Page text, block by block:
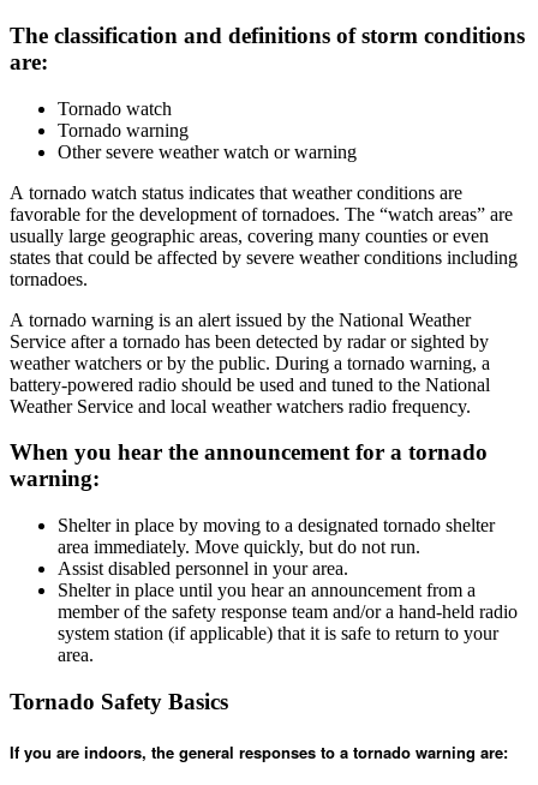
The classification and definitions of storm conditions
are:
Tornado watch
Tornado warning
Other severe weather watch or warning
A tornado watch status indicates that weather conditions are
favorable for the development of tornadoes. The “watch areas” are
usually large geographic areas, covering many counties or even
states that could be affected by severe weather conditions including
tornadoes.
A tornado warning is an alert issued by the National Weather
Service after a tornado has been detected by radar or sighted by
weather watchers or by the public. During a tornado warning, a
battery-powered radio should be used and tuned to the National
Weather Service and local weather watchers radio frequency.
When you hear the announcement for a tornado
warning:
Shelter in place by moving to a designated tornado shelter
area immediately. Move quickly, but do not run.
Assist disabled personnel in your area.
Shelter in place until you hear an announcement from a
member of the safety response team and/or a hand-held radio
system station (if applicable) that it is safe to return to your
area.
Tornado Safety Basics
If you are indoors, the general responses to a tornado warning are: